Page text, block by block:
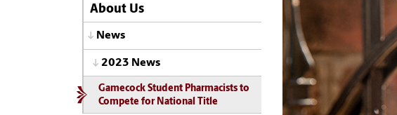
About Us
News
2023 News
Gamecock Student Pharmacists to
Compete for National Title